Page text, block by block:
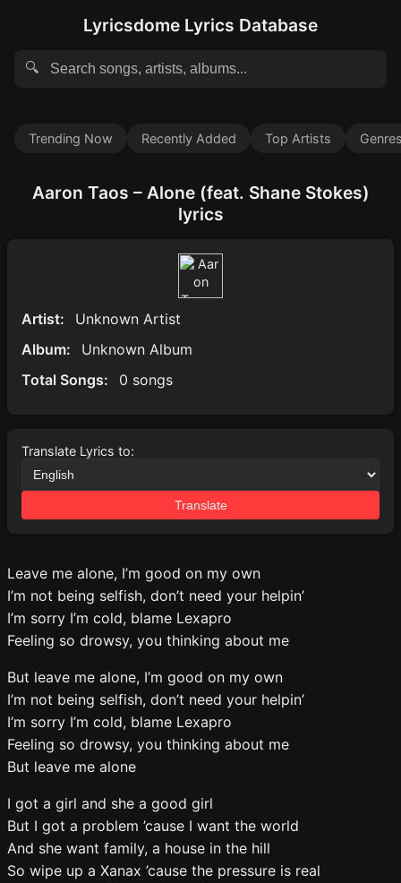
Lyricsdome Lyrics Database
🔍
Trending Now Recently Added Top Artists
Aaron Taos – Alone (feat. Shane Stokes)
lyrics
Artist:
Unknown Artist
Album:
Unknown Album
Total Songs:
0 songs
Translate Lyrics to:
Translate
Leave me alone, I’m good on my own
I’m not being selfish, don’t need your helpin’
I’m sorry I’m cold, blame Lexapro
Feeling so drowsy, you thinking about me
But leave me alone, I’m good on my own
I’m not being selfish, don’t need your helpin’
I’m sorry I’m cold, blame Lexapro
Feeling so drowsy, you thinking about me
But leave me alone
I got a girl and she a good girl
But I got a problem ’cause I want the world
And she want family, a house in the hill
So wipe up a Xanax ’cause the pressure is real